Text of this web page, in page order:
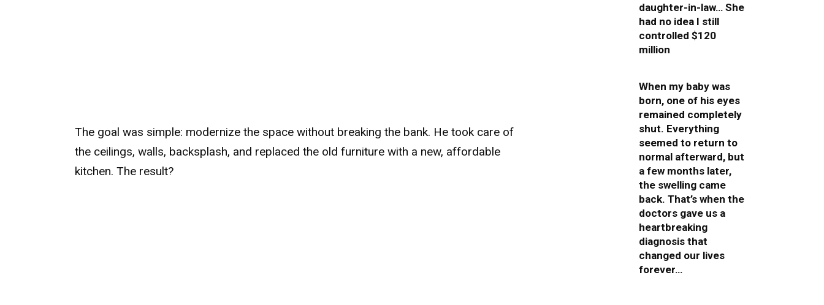
The goal was simple: modernize the space without breaking the bank. He took care of
the ceilings, walls, backsplash, and replaced the old furniture with a new, affordable
kitchen. The result?
daughter-in-law… She
had no idea I still
controlled $120
million
When my baby was
born, one of his eyes
remained completely
shut. Everything
seemed to return to
normal afterward, but
a few months later,
the swelling came
back. That’s when the
doctors gave us a
heartbreaking
diagnosis that
changed our lives
forever…